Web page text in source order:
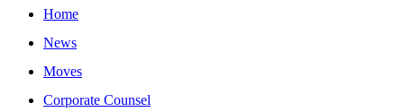
Home
News
Moves
Corporate Counsel